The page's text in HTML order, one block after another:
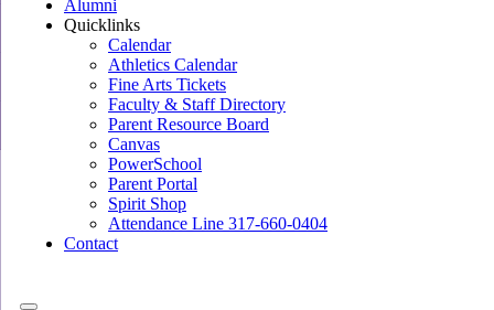
Alumni
Quicklinks
Calendar
Athletics Calendar
Fine Arts Tickets
Faculty & Staff Directory
Parent Resource Board
Canvas
PowerSchool
Parent Portal
Spirit Shop
Attendance Line 317-660-0404
Contact